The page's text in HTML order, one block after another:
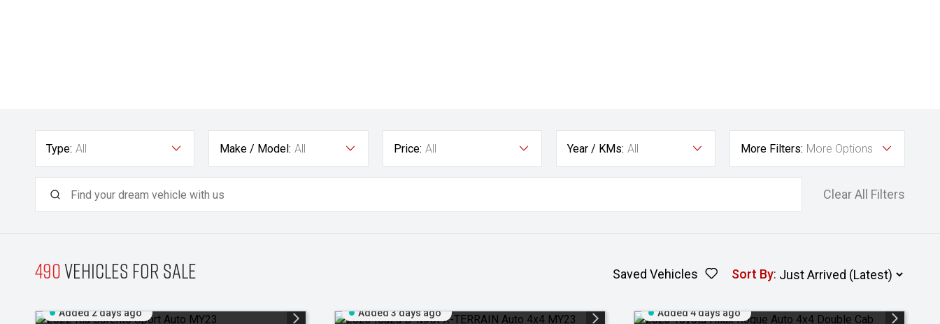
Type: All Make / Model: All Price: All Year / KMs: All More Filters: More Options
Clear All Filters
490Vehicles for sale Saved Vehicles Sort By:
Added 2 days ago Added 3 days ago Added 4 days ago